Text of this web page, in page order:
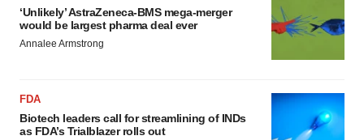
‘Unlikely’ AstraZeneca-BMS mega-merger
would be largest pharma deal ever
Annalee Armstrong
FDA
Biotech leaders call for streamlining of INDs
as FDA’s Trialblazer rolls out